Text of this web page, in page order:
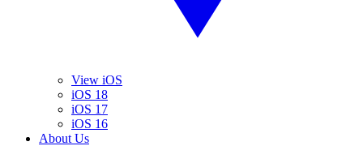
View iOS
iOS 18
iOS 17
iOS 16
About Us